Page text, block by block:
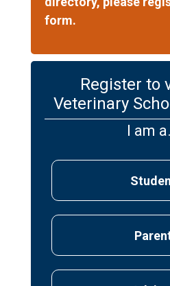
form.
Register to
Veterinary
I am